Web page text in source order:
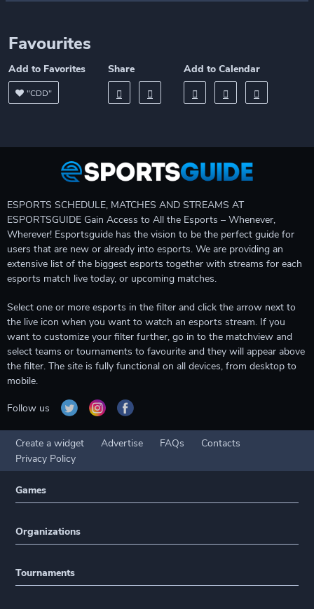
Favourites
Add to Favorites
"CDD"
Share Add to Calendar
ESPORTS SCHEDULE, MATCHES AND STREAMS AT
ESPORTSGUIDE Gain Access to All the Esports – Whenever,
Wherever! Esportsguide has the vision to be the perfect guide for
users that are new or already into esports. We are providing an
extensive list of the biggest esports together with streams for each
esports match live today, or upcoming matches.
Select one or more esports in the filter and click the arrow next to
the live icon when you want to watch an esports stream. If you
want to customize your filter further, go in to the matchview and
select teams or tournaments to favourite and they will appear above
the filter. The site is fully functional on all devices, from desktop to
mobile.
Follow us
Create a widget Advertise FAQs
Contacts
Privacy Policy
Games
Organizations
Tournaments